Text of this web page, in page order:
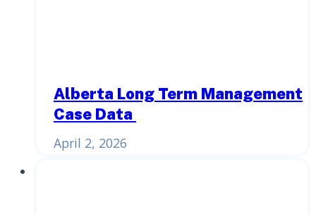
Alberta Long Term Management
Case Data
April 2, 2026